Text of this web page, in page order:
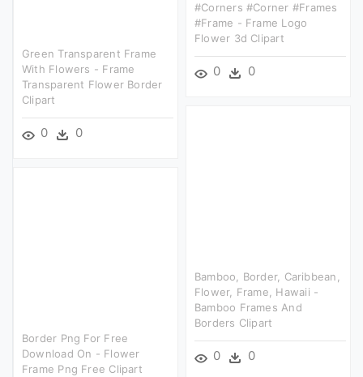
#corners #corner #frames
#frame - Frame Logo
Flower 3d Clipart
0 0
Green Transparent Frame
With Flowers - Frame
Transparent Flower Border
Clipart
0 0
Bamboo, Border, Caribbean,
Flower, Frame, Hawaii -
Bamboo Frames And
Borders Clipart
0 0
Border Png For Free
Download On - Flower
Frame Png Free Clipart